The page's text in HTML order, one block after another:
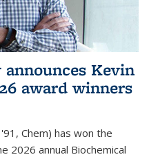
Kevin
award winners
Chem) has won the
2026 annual Biochemical